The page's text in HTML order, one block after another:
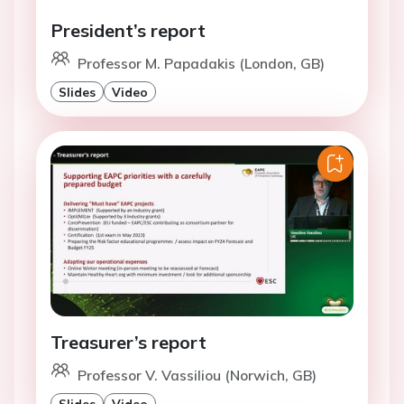
President’s report
Professor M. Papadakis (London, GB)
Slides Video
Treasurer’s report
Professor V. Vassiliou (Norwich, GB)